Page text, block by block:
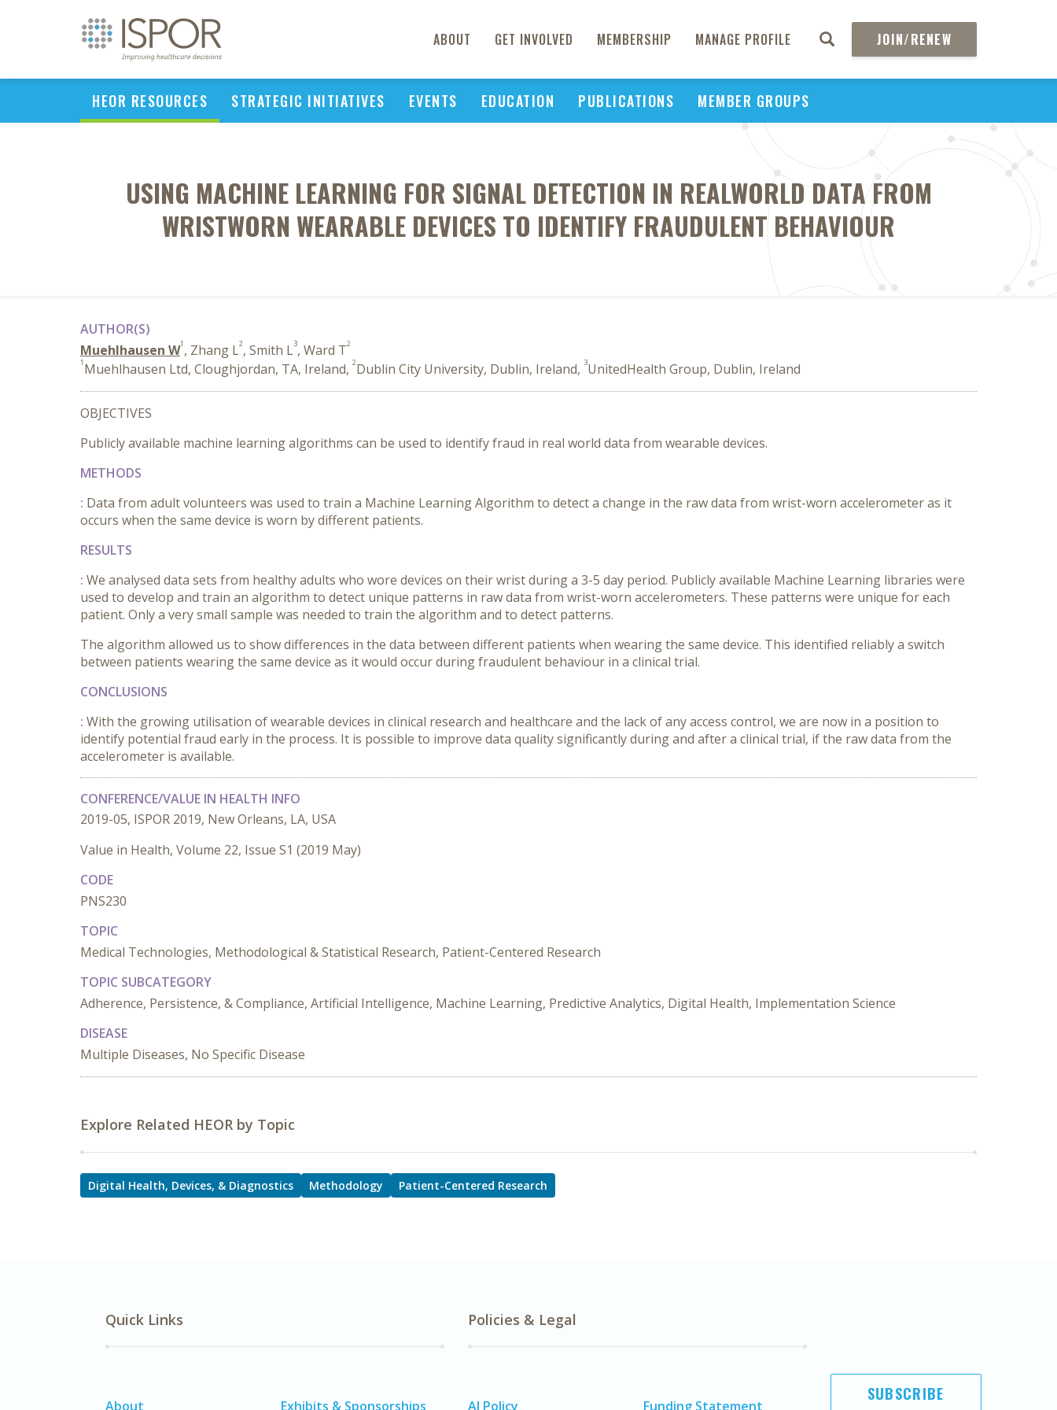
ABOUT GET INVOLVED MEMBERSHIP MANAGE PROFILE JOIN/RENEW
HEOR RESOURCES STRATEGIC INITIATIVES EVENTS EDUCATION PUBLICATIONS MEMBER GROUPS
USING MACHINE LEARNING FOR SIGNAL DETECTION IN REALWORLD DATA FROM
WRISTWORN WEARABLE DEVICES TO IDENTIFY FRAUDULENT BEHAVIOUR
AUTHOR(S)
Muehlhausen W1 , Zhang L2, Smith L3, Ward T2
1 Muehlhausen Ltd, Cloughjordan, TA, Ireland, 2Dublin City University, Dublin, Ireland, 3UnitedHealth Group, Dublin, Ireland
OBJECTIVES
Publicly available machine learning algorithms can be used to identify fraud in real world data from wearable devices.
METHODS
: Data from adult volunteers was used to train a Machine Learning Algorithm to detect a change in the raw data from wrist-worn accelerometer as it
occurs when the same device is worn by different patients.
RESULTS
: We analysed data sets from healthy adults who wore devices on their wrist during a 3-5 day period. Publicly available Machine Learning libraries were
used to develop and train an algorithm to detect unique patterns in raw data from wrist-worn accelerometers. These patterns were unique for each
patient. Only a very small sample was needed to train the algorithm and to detect patterns.
The algorithm allowed us to show differences in the data between different patients when wearing the same device. This identified reliably a switch
between patients wearing the same device as it would occur during fraudulent behaviour in a clinical trial.
CONCLUSIONS
: With the growing utilisation of wearable devices in clinical research and healthcare and the lack of any access control, we are now in a position to
identify potential fraud early in the process. It is possible to improve data quality significantly during and after a clinical trial, if the raw data from the
accelerometer is available.
CONFERENCE/VALUE IN HEALTH INFO
2019-05, ISPOR 2019, New Orleans, LA, USA
Value in Health, Volume 22, Issue S1 (2019 May)
CODE
PNS230
TOPIC
Medical Technologies, Methodological & Statistical Research, Patient-Centered Research
TOPIC SUBCATEGORY
Adherence, Persistence, & Compliance, Artificial Intelligence, Machine Learning, Predictive Analytics, Digital Health, Implementation Science
DISEASE
Multiple Diseases, No Specific Disease
Explore Related HEOR by Topic
Digital Health, Devices, & Diagnostics Methodology Patient-Centered Research
Quick Links
About Exhibits & Sponsorships
Policies & Legal
AI Policy Funding Statement
SUBSCRIBE